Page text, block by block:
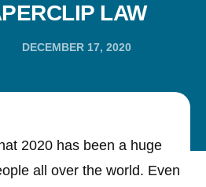
LAW
DECEMBER 17, 2020
2020 has been a huge
all over the world. Even